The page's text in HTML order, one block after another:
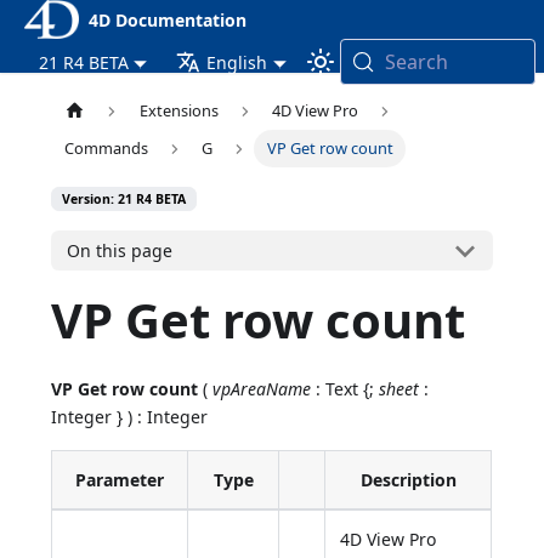
4D Documentation
21 R4 BETA
English Search
Extensions
4D View Pro
Commands
G VP Get row count
Version: 21 R4 BETA
On this page
VP Get row count
VP Get row count (vpAreaName : Text {;sheet :
Integer } ) : Integer
Parameter Type Description
4D View Pro